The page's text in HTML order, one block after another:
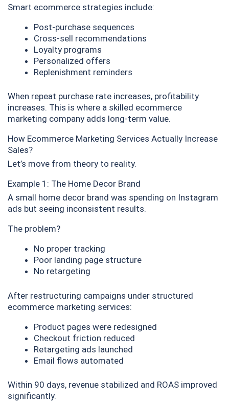
Smart ecommerce strategies include:
Post-purchase sequences
Cross-sell recommendations
Loyalty programs
Personalized offers
Replenishment reminders
When repeat purchase rate increases, profitability
increases. This is where a skilled ecommerce
marketing company adds long-term value.
How Ecommerce Marketing Services Actually Increase
Sales?
Let’s move from theory to reality.
Example 1: The Home Decor Brand
A small home decor brand was spending on Instagram
ads but seeing inconsistent results.
The problem?
No proper tracking
Poor landing page structure
No retargeting
After restructuring campaigns under structured
ecommerce marketing services:
Product pages were redesigned
Checkout friction reduced
Retargeting ads launched
Email flows automated
Within 90 days, revenue stabilized and ROAS improved
significantly.